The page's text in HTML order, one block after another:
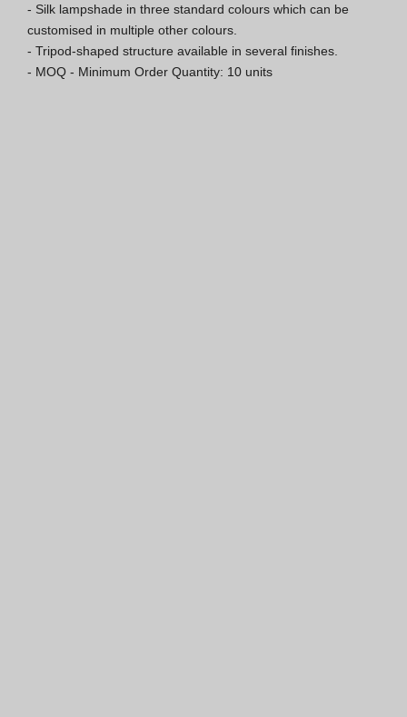
ISO 9001 Certification
Conditions of Sale
- Silk lampshade in three standard colours which can be
customised in multiple other colours.
- Tripod-shaped structure available in several finishes.
- MOQ - Minimum Order Quantity: 10 units